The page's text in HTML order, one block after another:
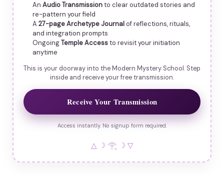
An Audio Transmissionto clear outdated stories and
re-pattern your field
A 27-page Archetype Journalof reflections, rituals,
and integration prompts
OngoingTemple Accessto revisit your initiation
anytime
This is your doorway into the Modern Mystery School. Step
inside and receive your free transmission.
Receive Your Transmission
Access instantly. No signup form required.
△ ☽ 𓂀 ☽ ▽